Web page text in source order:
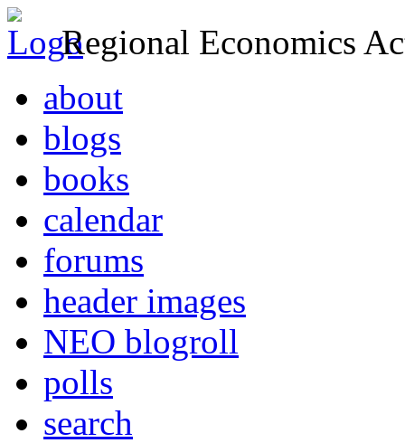
Regional Economics
about
blogs
books
calendar
forums
header images
NEO blogroll
polls
search